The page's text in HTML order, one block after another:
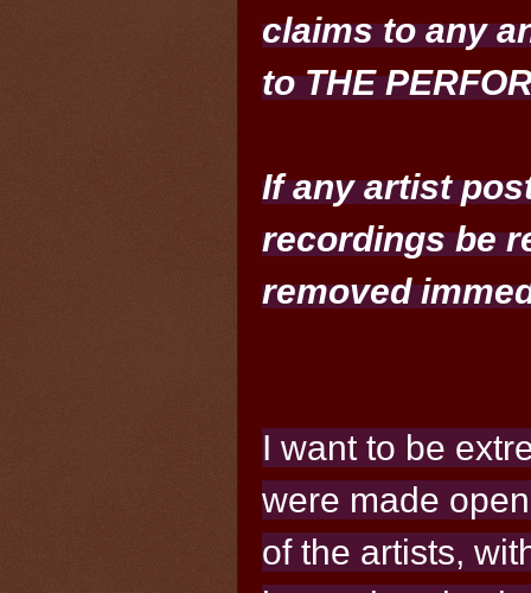
claims to any
to THE
If any artist
recordings be
removed
I want to be
were made
of the artists,